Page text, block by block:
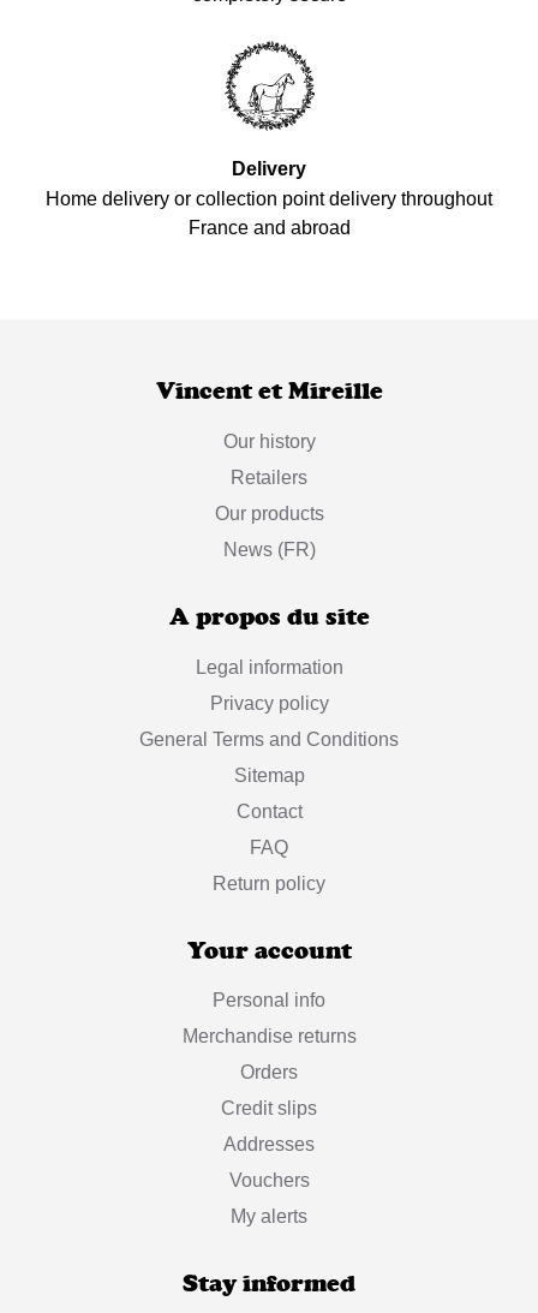
Delivery
Home delivery or collection point delivery throughout
France and abroad
Vincent et Mireille
Our history
Retailers
Our products
News (FR)
A propos du site
Legal information
Privacy policy
General Terms and Conditions
Sitemap
Contact
FAQ
Return policy
Your account
Personal info
Merchandise returns
Orders
Credit slips
Addresses
Vouchers
My alerts
Stay informed